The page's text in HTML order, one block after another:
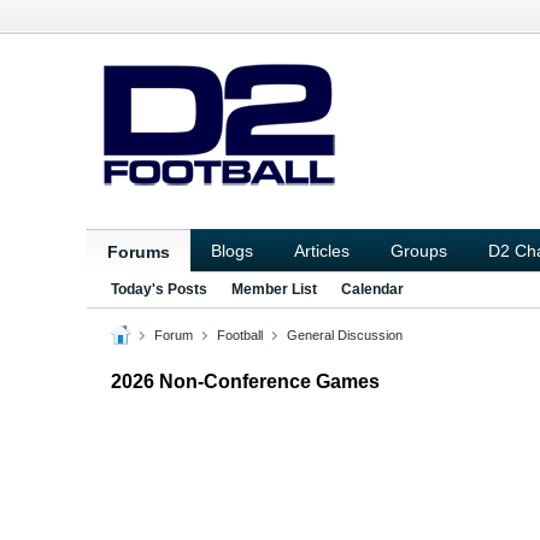
Forums Blogs Articles Groups D2
Today's Posts Member List Calendar
Forum Football General Discussion
2026 Non-Conference Games